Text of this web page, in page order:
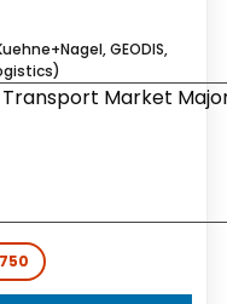
GEODIS,